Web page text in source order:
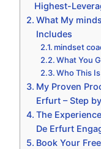
Highest-
What My
Includes
mindset
What You
Who This
My Proven
Erfurt – Step
The
De Erfurt
Book Your